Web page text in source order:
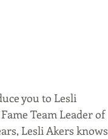
you to Lesli
Team Leader of
Lesli Akers knows